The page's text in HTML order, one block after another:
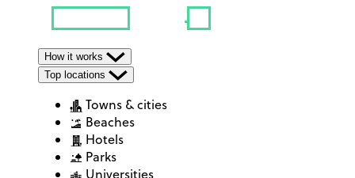
How it works
Top locations
Towns & cities
Beaches
Hotels
Parks
Universities